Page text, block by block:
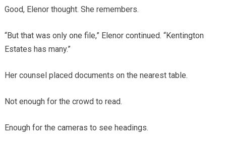
Good, Elenor thought. She remembers.
“But that was only one file,” Elenor continued. “Kentington
Estates has many.”
Her counsel placed documents on the nearest table.
Not enough for the crowd to read.
Enough for the cameras to see headings.